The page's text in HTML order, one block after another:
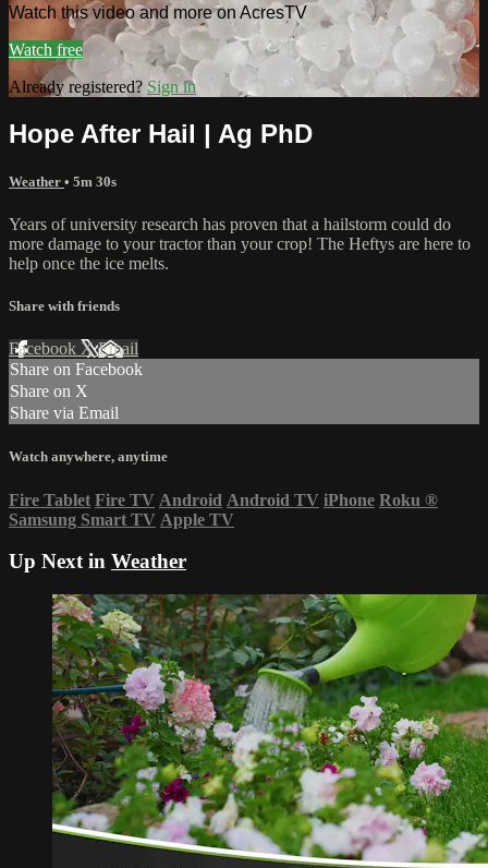
Watch this video and more on AcresTV
Watch free
Already registered? Sign in
Hope After Hail | Ag PhD
Weather • 5m 30s
Years of university research has proven that a hailstorm could do
more damage to your tractor than your crop! The Heftys are here to
help once the ice melts.
Share with friends
Facebook XEmail
Share on Facebook
Share on X
Share via Email
Watch anywhere, anytime
Fire Tablet Fire TV Android Android TV iPhone Roku ®
Samsung Smart TV Apple TV
Up Next in Weather